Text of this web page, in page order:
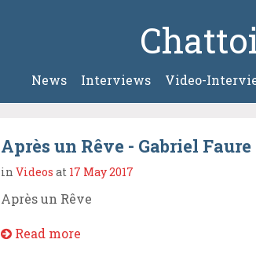
News Interviews Video-
Après un Rêve - Gabriel Faure
inVideos at 17 May 2017
Après un Rêve
Read more